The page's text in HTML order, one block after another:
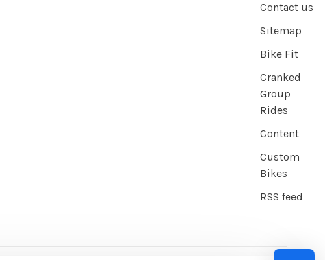
Contact us
Sitemap
Bike Fit
Cranked
Group
Rides
Content
Custom
Bikes
RSS feed